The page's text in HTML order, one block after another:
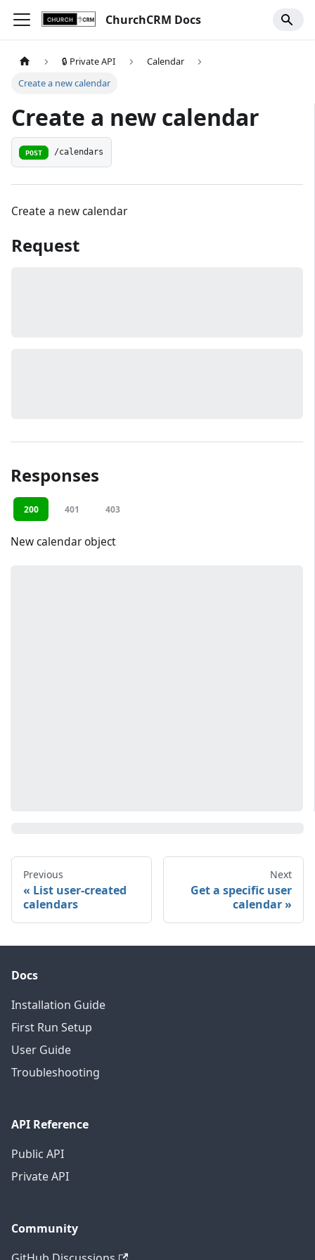
ChurchCRM Docs
🔒 Private API
Calendar
Create a new calendar
Create a new calendar
POST /calendars
Create a new calendar
Request
Responses
200 401 403
New calendar object
Previous
List user-created
calendars
Next
Get a specific user
calendar
Docs
Installation Guide
First Run Setup
User Guide
Troubleshooting
API Reference
Public API
Private API
Community